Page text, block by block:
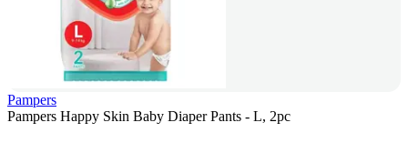
Pampers
Pampers Happy Skin Baby Diaper Pants - L, 2pc